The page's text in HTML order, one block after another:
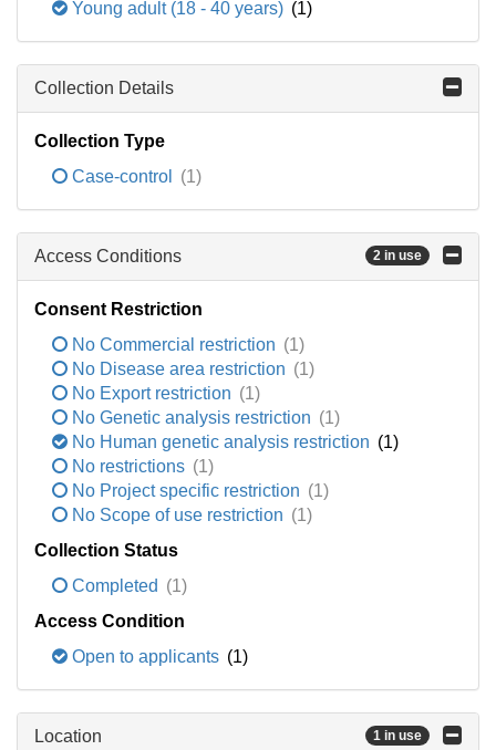
Young adult (18 - 40 years) (1)
Collection Details
Collection Type
Case-control
(1)
Access Conditions 2 in use
Consent Restriction
No Commercial restriction (1)
No Disease area restriction (1)
No Export restriction (1)
No Genetic analysis restriction (1)
No Human genetic analysis restriction (1)
No restrictions (1)
No Project specific restriction (1)
No Scope of use restriction (1)
Collection Status
Completed (1)
Access Condition
Open to applicants (1)
Location 1 in use